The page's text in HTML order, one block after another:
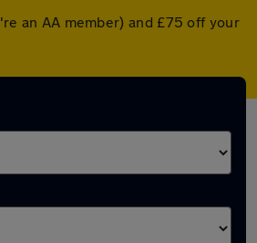
an AA member) and £75 off your